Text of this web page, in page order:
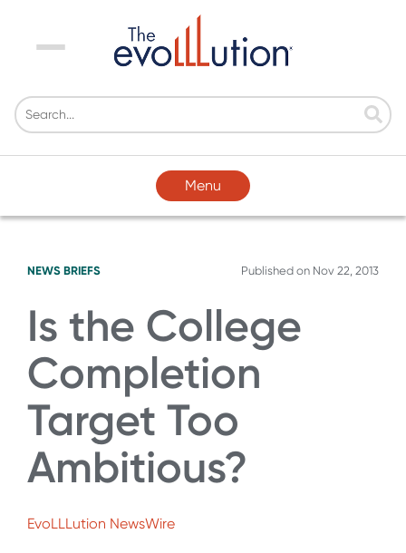
Menu
Menu
NEWS BRIEFS Published on Nov 22, 2013
Is the College
Completion
Target Too
Ambitious?
EvoLLLution NewsWire